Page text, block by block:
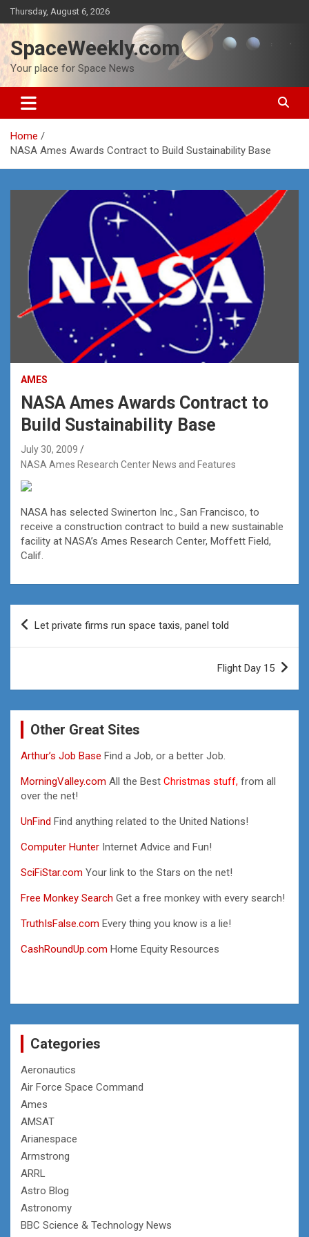
Skip
to
content
Thursday, August 6, 2026
SpaceWeekly.com
Your place for Space News
Home
NASA Ames Awards Contract to Build Sustainability Base
AMES
NASA Ames Awards Contract to
Build Sustainability Base
July 30, 2009
NASA Ames Research Center News and Features
NASA has selected Swinerton Inc., San Francisco, to
receive a construction contract to build a new sustainable
facility at NASA’s Ames Research Center, Moffett Field,
Calif.
Post
navigation
Let private firms run space taxis, panel told
Flight Day 15
Other Great Sites
Arthur’s Job Base Find a Job, or a better Job.
MorningValley.com All the Best Christmas stuff, from all
over the net!
UnFind Find anything related to the United Nations!
Computer Hunter Internet Advice and Fun!
SciFiStar.com Your link to the Stars on the net!
Free Monkey Search Get a free monkey with every search!
TruthIsFalse.com Every thing you know is a lie!
CashRoundUp.com Home Equity Resources
Categories
Aeronautics
Air Force Space Command
Ames
AMSAT
Arianespace
Armstrong
ARRL
Astro Blog
Astronomy
BBC Science & Technology News